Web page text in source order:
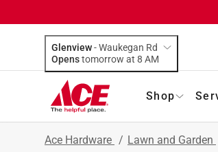
Glenview-Waukegan Rd
Opens
tomorrow at 8 AM
Shop
Ace Hardware / Lawn and Garden